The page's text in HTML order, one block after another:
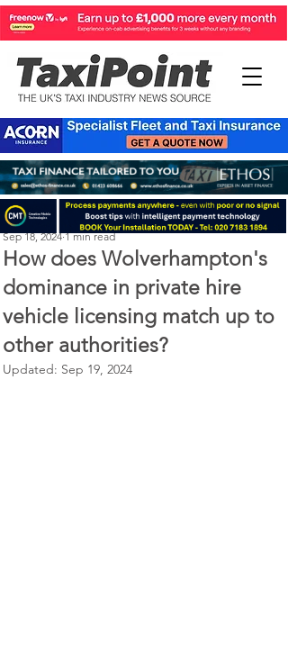
How does Wolverhampton's
dominance in private hire
vehicle licensing match up to
other authorities?
Perry Richardson
Sep 18, 2024 1 min read
Updated: Sep 19, 2024